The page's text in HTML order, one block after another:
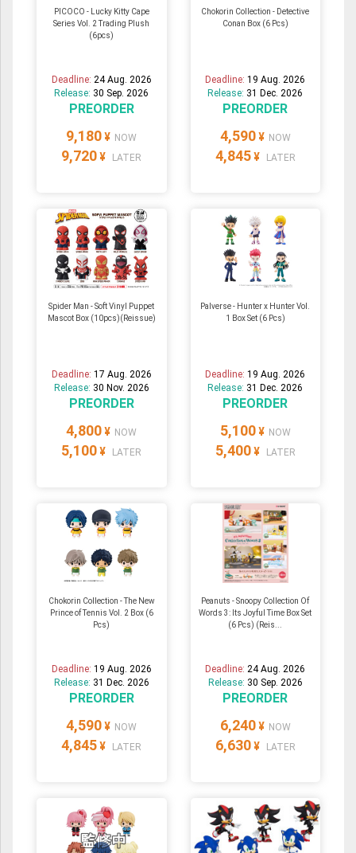
PICOCO - Lucky Kitty Cape
Series Vol. 2 Trading Plush
(6pcs)
Deadline: 24 Aug. 2026
Release: 30 Sep. 2026
PREORDER
9,180 ¥ NOW
9,720 ¥ LATER
Chokorin Collection - Detective
Conan Box (6 Pcs)
Deadline:19 Aug. 2026
Release: 31 Dec. 2026
PREORDER
4,590 ¥ NOW
4,845 ¥ LATER
Spider Man - Soft Vinyl Puppet
Mascot Box (10pcs)(Reissue)
Deadline: 17 Aug. 2026
Release: 30 Nov. 2026
PREORDER
4,800 ¥ NOW
5,100 ¥ LATER
Palverse - Hunter x Hunter Vol.
1 Box Set (6 Pcs)
Deadline:19 Aug. 2026
Release: 31 Dec. 2026
PREORDER
5,100 ¥ NOW
5,400 ¥ LATER
Chokorin Collection - The New
Prince of Tennis Vol. 2 Box (6
Pcs)
Deadline: 19 Aug. 2026
Release: 31 Dec. 2026
PREORDER
4,590 ¥ NOW
4,845 ¥ LATER
Peanuts - Snoopy Collection Of
Words 3: Its Joyful Time Box Set
(6 Pcs) (Reis...
Deadline:24 Aug. 2026
Release: 30 Sep. 2026
PREORDER
6,240 ¥ NOW
6,630 ¥ LATER